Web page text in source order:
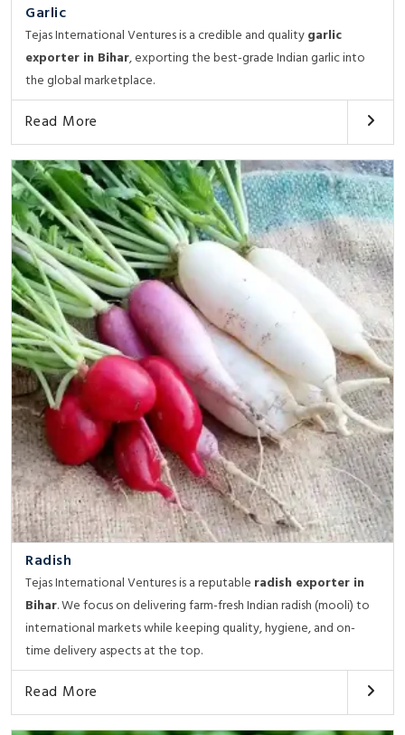
Garlic
Tejas International Ventures is a credible and qualitygarlic
exporter in Bihar, exporting the best-grade Indian garlic into
the global marketplace.
Read More
Radish
Tejas International Ventures is a reputable radish exporter in
Bihar. We focus on delivering farm-fresh Indian radish (mooli) to
international markets while keeping quality, hygiene, and on-
time delivery aspects at the top.
Read More